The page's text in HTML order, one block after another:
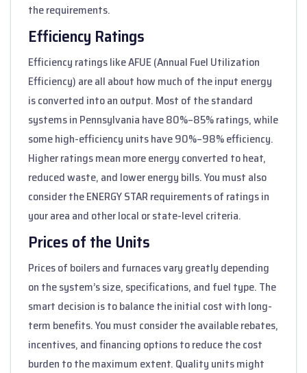
the requirements.
Efficiency Ratings
Efficiency ratings like AFUE (Annual Fuel Utilization
Efficiency) are all about how much of the input energy
is converted into an output. Most of the standard
systems in Pennsylvania have 80%–85% ratings, while
some high-efficiency units have 90%–98% efficiency.
Higher ratings mean more energy converted to heat,
reduced waste, and lower energy bills. You must also
consider the ENERGY STAR requirements of ratings in
your area and other local or state-level criteria.
Prices of the Units
Prices of boilers and furnaces vary greatly depending
on the system’s size, specifications, and fuel type. The
smart decision is to balance the initial cost with long-
term benefits. You must consider the available rebates,
incentives, and financing options to reduce the cost
burden to the maximum extent. Quality units might